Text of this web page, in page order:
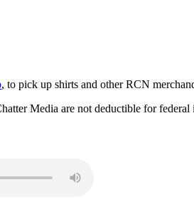
, to pick up shirts and other RCN
Media are not deductible for